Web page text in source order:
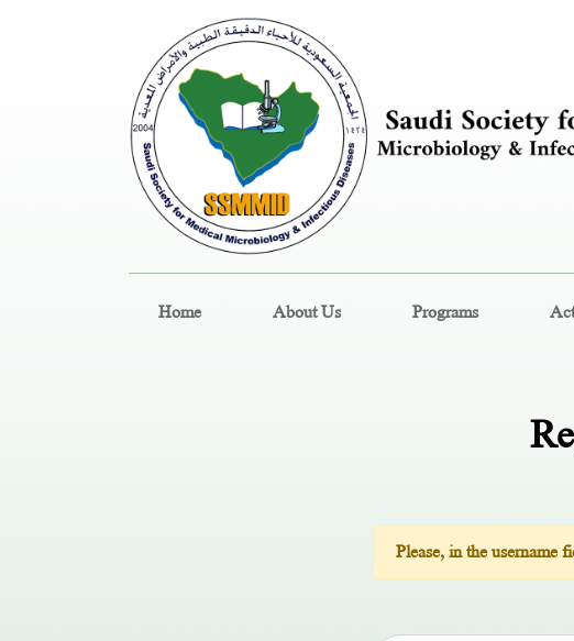
Home About Us Programs
Please, in the username